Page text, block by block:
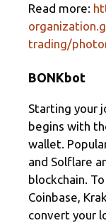
Read more:
trading/
BONKbot
Starting your
begins with
wallet.
and Solflare
blockchain.
Coinbase,
convert your